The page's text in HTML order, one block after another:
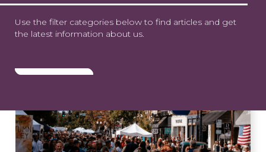
Use the filter categories below to find articles and get
the latest information about us.